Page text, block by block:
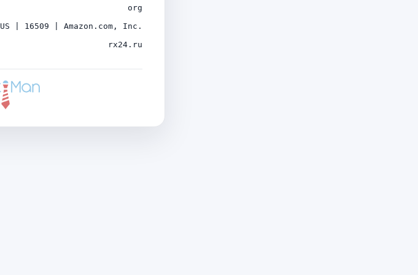
org
US | 16509 | Amazon.com, Inc.
rx24.ru